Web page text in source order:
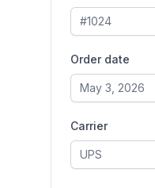
Order date
Carrier